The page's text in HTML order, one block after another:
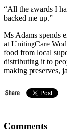
“All the awards I
backed me up.”
Ms Adams spends
at UnitingCare
food from local
distributing it to
making preserves,
Comments